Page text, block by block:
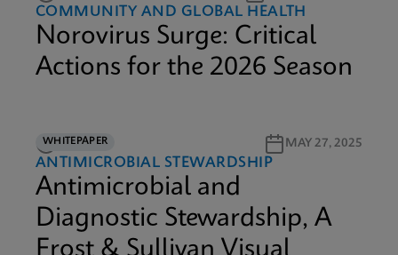
COMMUNITY AND GLOBAL HEALTH
Norovirus Surge: Critical
Actions for the 2026 Season
WHITEPAPER
9M READ MAY 27, 2025
ANTIMICROBIAL STEWARDSHIP
Antimicrobial and
Diagnostic Stewardship, A
Frost & Sullivan Visual